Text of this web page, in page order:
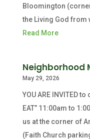
Bloomington
the Living God from
Read More
Neighborhood
May 29, 2026
YOU ARE INVITED
EAT” 11:00am to
us at the corner of
(Faith Church